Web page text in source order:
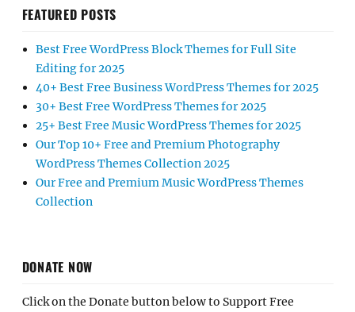
FEATURED POSTS
Best Free WordPress Block Themes for Full Site
Editing for 2025
40+ Best Free Business WordPress Themes for 2025
30+ Best Free WordPress Themes for 2025
25+ Best Free Music WordPress Themes for 2025
Our Top 10+ Free and Premium Photography
WordPress Themes Collection 2025
Our Free and Premium Music WordPress Themes
Collection
DONATE NOW
Click on the Donate button below to Support Free